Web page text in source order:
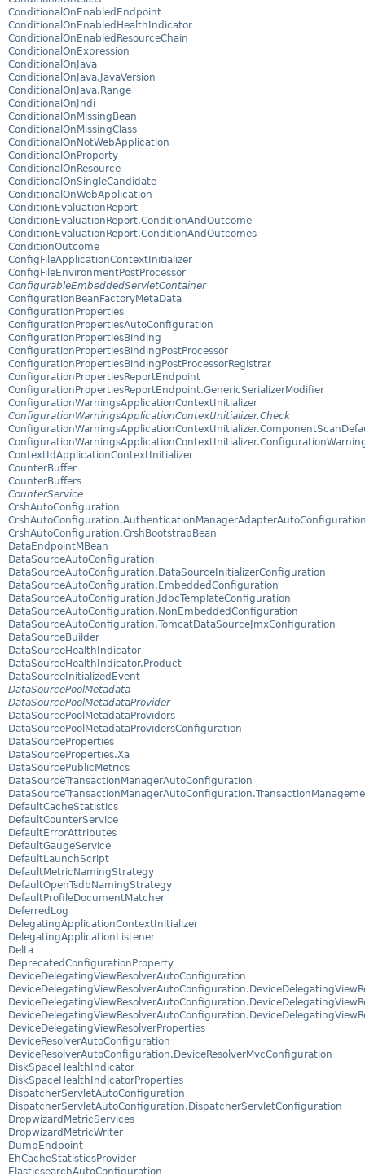
ConditionalOnEnabledEndpoint
ConditionalOnEnabledHealthIndicator
ConditionalOnEnabledResourceChain
ConditionalOnExpression
ConditionalOnJava
ConditionalOnJava.JavaVersion
ConditionalOnJava.Range
ConditionalOnJndi
ConditionalOnMissingBean
ConditionalOnMissingClass
ConditionalOnNotWebApplication
ConditionalOnProperty
ConditionalOnResource
ConditionalOnSingleCandidate
ConditionalOnWebApplication
ConditionEvaluationReport
ConditionEvaluationReport.ConditionAndOutcome
ConditionEvaluationReport.ConditionAndOutcomes
ConditionOutcome
ConfigFileApplicationContextInitializer
ConfigFileEnvironmentPostProcessor
ConfigurableEmbeddedServletContainer
ConfigurationBeanFactoryMetaData
ConfigurationProperties
ConfigurationPropertiesAutoConfiguration
ConfigurationPropertiesBinding
ConfigurationPropertiesBindingPostProcessor
ConfigurationPropertiesBindingPostProcessorRegistrar
ConfigurationPropertiesReportEndpoint
ConfigurationPropertiesReportEndpoint.GenericSerializerModifier
ConfigurationWarningsApplicationContextInitializer
ConfigurationWarningsApplicationContextInitializer.Check
ContextIdApplicationContextInitializer
CounterBuffer
CounterBuffers
CounterService
CrshAutoConfiguration
CrshAutoConfiguration.CrshBootstrapBean
DataEndpointMBean
DataSourceAutoConfiguration
DataSourceAutoConfiguration.DataSourceInitializerConfiguration
DataSourceAutoConfiguration.EmbeddedConfiguration
DataSourceAutoConfiguration.JdbcTemplateConfiguration
DataSourceAutoConfiguration.NonEmbeddedConfiguration
DataSourceAutoConfiguration.TomcatDataSourceJmxConfiguration
DataSourceBuilder
DataSourceHealthIndicator
DataSourceHealthIndicator.Product
DataSourceInitializedEvent
DataSourcePoolMetadata
DataSourcePoolMetadataProvider
DataSourcePoolMetadataProviders
DataSourcePoolMetadataProvidersConfiguration
DataSourceProperties
DataSourceProperties.Xa
DataSourcePublicMetrics
DataSourceTransactionManagerAutoConfiguration
DefaultCacheStatistics
DefaultCounterService
DefaultErrorAttributes
DefaultGaugeService
DefaultLaunchScript
DefaultMetricNamingStrategy
DefaultOpenTsdbNamingStrategy
DefaultProfileDocumentMatcher
DeferredLog
DelegatingApplicationContextInitializer
DelegatingApplicationListener
Delta
DeprecatedConfigurationProperty
DeviceDelegatingViewResolverAutoConfiguration
DeviceDelegatingViewResolverProperties
DeviceResolverAutoConfiguration
DeviceResolverAutoConfiguration.DeviceResolverMvcConfiguration
DiskSpaceHealthIndicator
DiskSpaceHealthIndicatorProperties
DispatcherServletAutoConfiguration
DispatcherServletAutoConfiguration.DispatcherServletConfiguration
DropwizardMetricServices
DropwizardMetricWriter
DumpEndpoint
EhCacheStatisticsProvider
ElasticsearchAutoConfiguration